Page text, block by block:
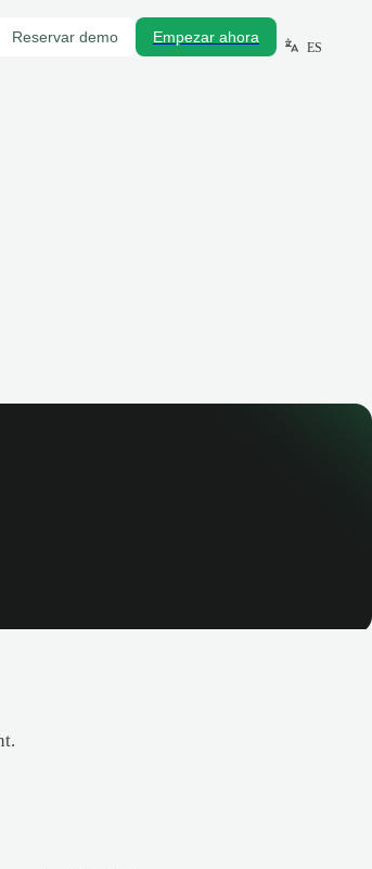
Reservar demo Empezar ahora
ES